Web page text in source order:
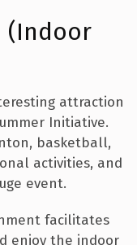
(Indoor
attraction
Initiative.
basketball,
activities, and
event.
facilitates
enjoy the indoor